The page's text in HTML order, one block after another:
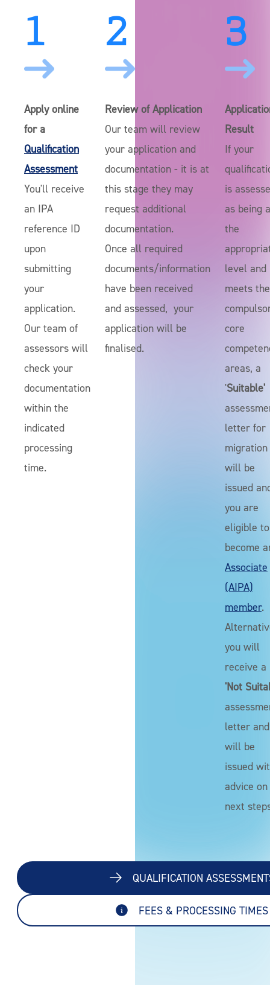
1
Apply online
for a
Qualification
Assessment
You'll receive
an IPA
reference ID
upon
submitting
your
application.
Our team of
assessors will
check your
documentation
within the
indicated
processing
time.
2
Review of Application
Our team will review
your application and
documentation - it is at
this stage they may
request additional
documentation.
Once all required
documents/information
have been received
and assessed, your
application will be
finalised.
3
Result
If your
is
as being
the
level and
meets the
core
areas, a
'Suitable'
letter for
migration
will be
issued
you are
eligible to
become
Associate
(AIPA)
member.
you will
receive a
'Not
letter and
will be
issued
advice
next
QUALIFICATION
FEES & PROCESSING TIMES